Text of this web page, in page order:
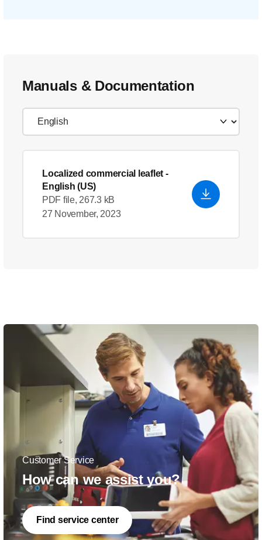
Manuals & Documentation
Localized commercial leaflet -
English (US)
PDF file, 267.3 kB
27 November, 2023
Customer Service
How can we assist you?
Find service center